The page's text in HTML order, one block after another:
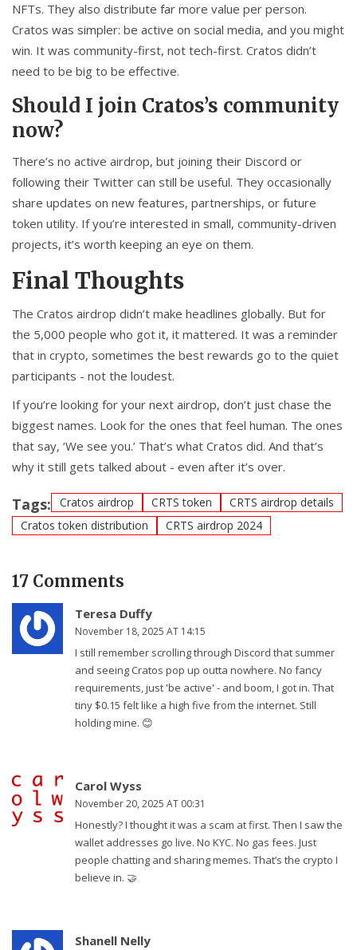
NFTs. They also distribute far more value per person.
Cratos was simpler: be active on social media, and you might
win. It was community-first, not tech-first. Cratos didn’t
need to be big to be effective.
Should I join Cratos’s community
now?
There’s no active airdrop, but joining their Discord or
following their Twitter can still be useful. They occasionally
share updates on new features, partnerships, or future
token utility. If you’re interested in small, community-driven
projects, it’s worth keeping an eye on them.
Final Thoughts
The Cratos airdrop didn’t make headlines globally. But for
the 5,000 people who got it, it mattered. It was a reminder
that in crypto, sometimes the best rewards go to the quiet
participants - not the loudest.
If you’re looking for your next airdrop, don’t just chase the
biggest names. Look for the ones that feel human. The ones
that say, ‘We see you.’ That’s what Cratos did. And that’s
why it still gets talked about - even after it’s over.
Tags: Cratos airdrop CRTS token
CRTS airdrop details
Cratos token distribution
CRTS airdrop 2024
17 Comments
Teresa Duffy
November 18, 2025 AT 14:15
I still remember scrolling through Discord that summer
and seeing Cratos pop up outta nowhere. No fancy
requirements, just 'be active' - and boom, I got in. That
tiny $0.15 felt like a high five from the internet. Still
holding mine. 😊
Carol Wyss
November 20, 2025 AT 00:31
Honestly? I thought it was a scam at first. Then I saw the
wallet addresses go live. No KYC. No gas fees. Just
people chatting and sharing memes. That’s the crypto I
believe in. 🤝
Shanell Nelly